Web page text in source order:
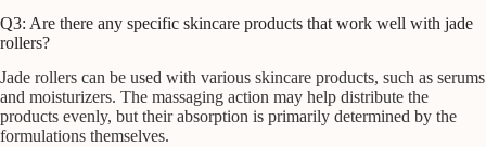
Q3: Are there any specific skincare products that work well with jade
rollers?
Jade rollers can be used with various skincare products, such as serums
and moisturizers. The massaging action may help distribute the
products evenly, but their absorption is primarily determined by the
formulations themselves.